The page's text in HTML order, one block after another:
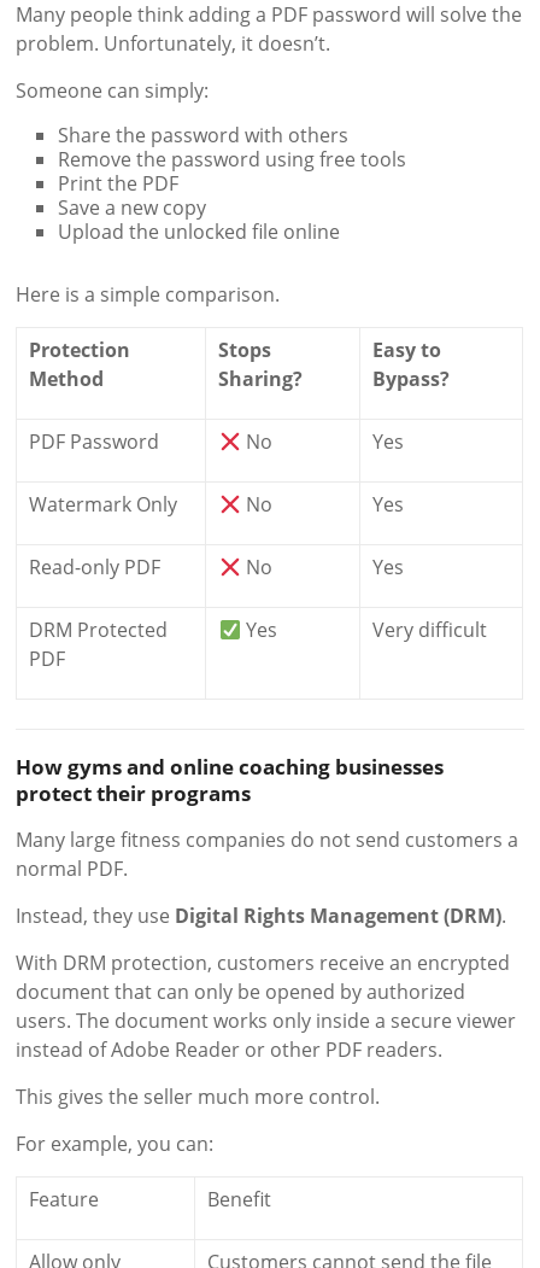
Many people think adding a PDF password will solve the
problem. Unfortunately, it doesn’t.
Someone can simply:
Share the password with others
Remove the password using free tools
Print the PDF
Save a new copy
Upload the unlocked file online
Here is a simple comparison.
Protection
Method
Stops
Sharing?
Easy to
Bypass?
PDF Password No Yes
Watermark Only No Yes
Read-only PDF No Yes
DRM Protected
PDF
Yes Very difficult
How gyms and online coaching businesses
protect their programs
Many large fitness companies do not send customers a
normal PDF.
Instead, they use Digital Rights Management (DRM).
With DRM protection, customers receive an encrypted
document that can only be opened by authorized
users. The document works only inside a secure viewer
instead of Adobe Reader or other PDF readers.
This gives the seller much more control.
For example, you can:
Feature Benefit
Allow only
Customers cannot send the file